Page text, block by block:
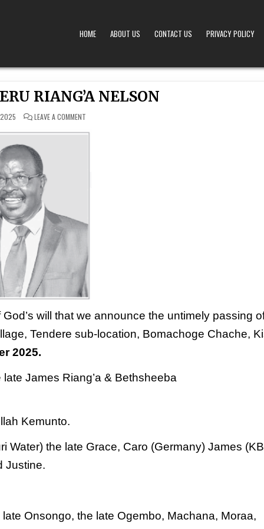
– OBITUARIES TODAY KENYA
HOME ABOUT US CONTACT US PRIVACY POLICY
RIANG’A NELSON
LEAVE A COMMENTON
NYARERU
RIANG’A
will that we announce the untimely passing
Tendere sub-location, Bomachoge Chache,
2025.
James Riang’a & Bethsheeba
Kemunto.
Water) the late Grace, Caro (Germany)James
Justine.
Onsongo, the late Ogembo, Machana, Moraa,